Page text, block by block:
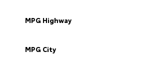
MPG Highway
MPG City